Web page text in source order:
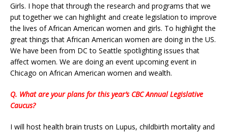
Girls. I hope that through the research and programs that we
put together we can highlight and create legislation to improve
the lives of African American women and girls. To highlight the
great things that African American women are doing in the US.
We have been from DC to Seattle spotlighting issues that
affect women. We are doing an event upcoming event in
Chicago on African American women and wealth.
Q. What are your plans for this year’s CBC Annual Legislative
Caucus?
I will host health brain trusts on Lupus, childbirth mortality and